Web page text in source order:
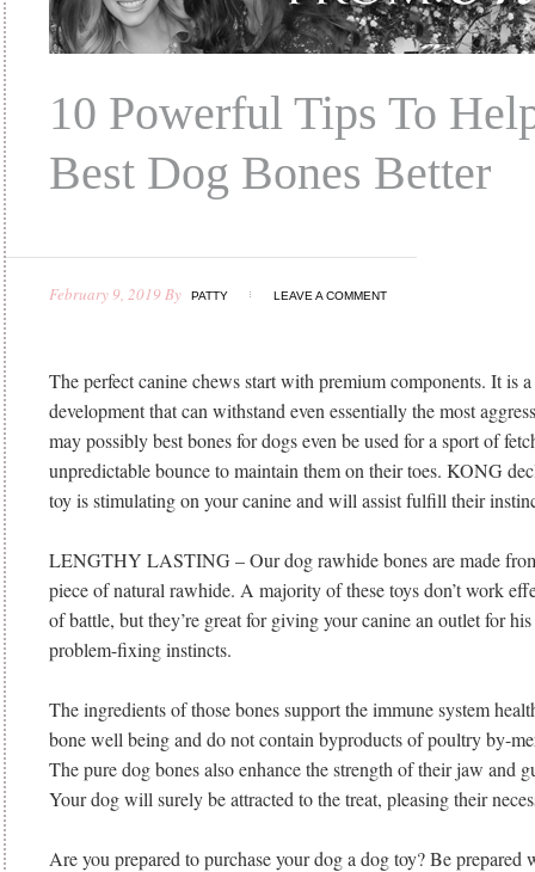
10 Powerful Tips To
Best Dog Bones Better
February 9, 2019By PATTY LEAVE A COMMENT
The perfect canine chews start with premium components. It is
development that can withstand even essentially the most
may possibly best bones for dogs even be used for a sport of
unpredictable bounce to maintain them on their toes. KONG
toy is stimulating on your canine and will assist fulfill their
LENGTHY LASTING – Our dog rawhide bones are made
piece of natural rawhide. A majority of these toys don’t work
of battle, but they’re great for giving your canine an outlet for
problem-fixing instincts.
The ingredients of those bones support the immune system
bone well being and do not contain byproducts of poultry by-
The pure dog bones also enhance the strength of their jaw and
Your dog will surely be attracted to the treat, pleasing their
Are you prepared to purchase your dog a dog toy? Be prepared